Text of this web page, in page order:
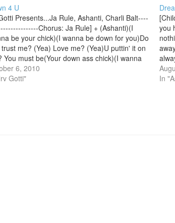
4 U
Presents...Ja Rule, Ashanti, Charli Balt----
Chorus: Ja Rule] + (Ashanti)(I
be your chick)(I wanna be down for you)Do
me? (Yea) Love me? (Yea)U puttin' it on
You must be(Your down ass chick)(I wanna
chick)And only for the Rule Baby (I'll ride
6, 2010
Gotti"
you
else
In